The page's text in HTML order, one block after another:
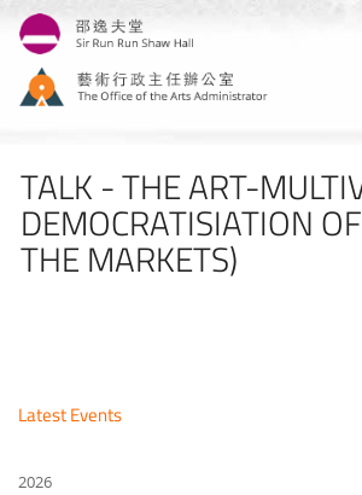
Skip
main
content
TALK - THE ART-
DEMOCRATISIATION
THE MARKETS)
Latest Events
2026